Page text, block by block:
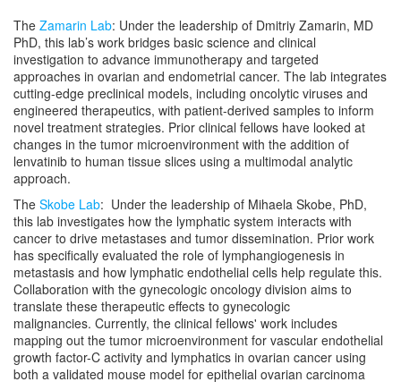
The Zamarin Lab: Under the leadership of Dmitriy Zamarin, MD
PhD, this lab’s work bridges basic science and clinical
investigation to advance immunotherapy and targeted
approaches in ovarian and endometrial cancer. The lab integrates
cutting-edge preclinical models, including oncolytic viruses and
engineered therapeutics, with patient-derived samples to inform
novel treatment strategies. Prior clinical fellows have looked at
changes in the tumor microenvironment with the addition of
lenvatinib to human tissue slices using a multimodal analytic
approach.
The Skobe Lab: Under the leadership of Mihaela Skobe, PhD,
this lab investigates how the lymphatic system interacts with
cancer to drive metastases and tumor dissemination. Prior work
has specifically evaluated the role of lymphangiogenesis in
metastasis and how lymphatic endothelial cells help regulate this.
Collaboration with the gynecologic oncology division aims to
translate these therapeutic effects to gynecologic
malignancies. Currently, the clinical fellows' work includes
mapping out the tumor microenvironment for vascular endothelial
growth factor-C activity and lymphatics in ovarian cancer using
both a validated mouse model for epithelial ovarian carcinoma